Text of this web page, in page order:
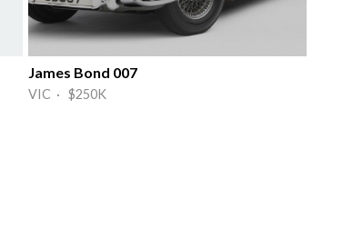
James Bond 007
VIC · $250K